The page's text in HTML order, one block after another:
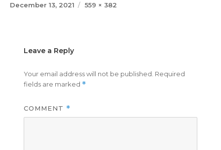
Posted
December 13, 2021
Full
559 × 382
Leave a Reply
Your email address will not be published. Required
fields are marked *
COMMENT *